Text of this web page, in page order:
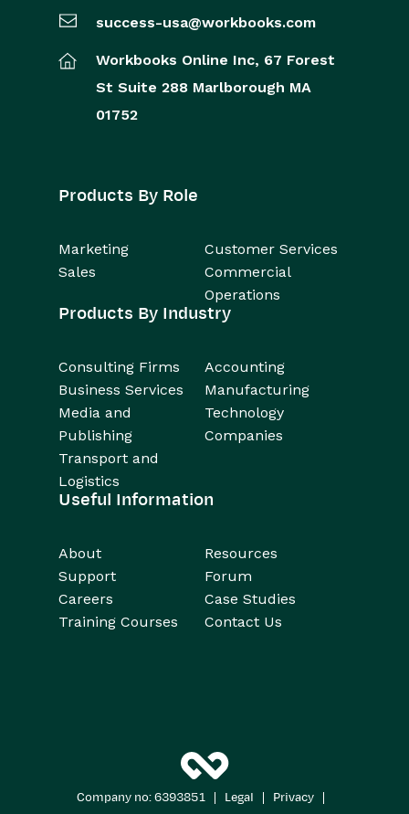
success-usa@workbooks.com
Workbooks Online Inc, 67 Forest
St Suite 288 Marlborough MA
01752
Products By Role
Marketing
Customer Services
Sales
Commercial
Operations
Products By Industry
Consulting Firms
Accounting
Business Services
Manufacturing
Media and
Publishing
Technology
Companies
Transport and
Logistics
Useful Information
About
Resources
Support
Forum
Careers
Case Studies
Training Courses
Contact Us
Company no: 6393851 Legal Privacy